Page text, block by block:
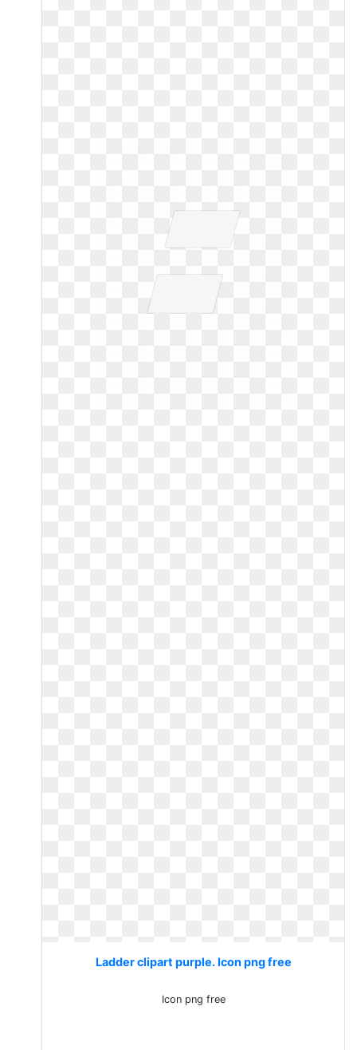
Ladder clipart purple. Icon png free
Icon png free